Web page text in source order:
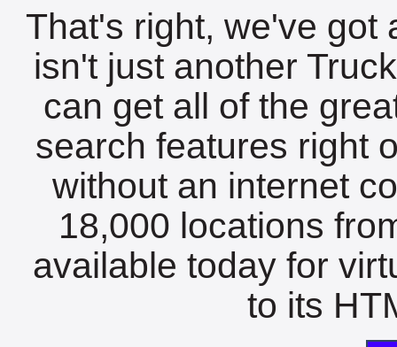
That's right, we've got
isn't just another
can get all of the
search features right
without an internet
18,000 locations
available today for
to its